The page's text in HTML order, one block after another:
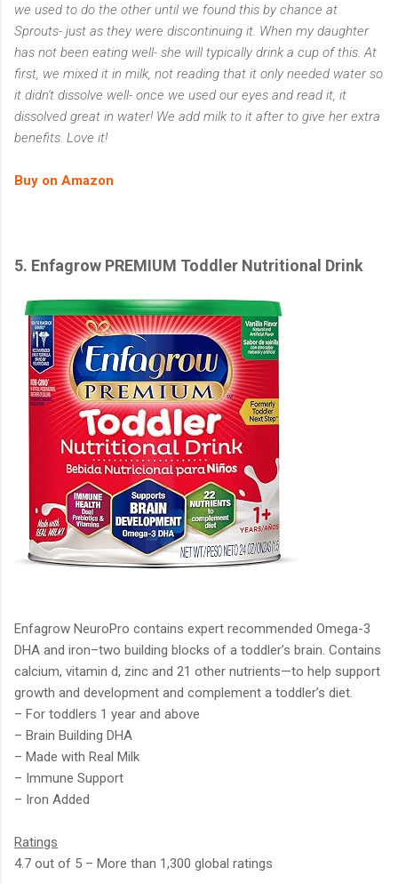
we used to do the other until we found this by chance at
Sprouts- just as they were discontinuing it. When my daughter
has not been eating well- she will typically drink a cup of this. At
first, we mixed it in milk, not reading that it only needed water so
it didn't dissolve well- once we used our eyes and read it, it
dissolved great in water! We add milk to it after to give her extra
benefits. Love it!
Buy on Amazon
5. Enfagrow PREMIUM Toddler Nutritional Drink
Enfagrow NeuroPro contains expert recommended Omega-3
DHA and iron–two building blocks of a toddler’s brain. Contains
calcium, vitamin d, zinc and 21 other nutrients—to help support
growth and development and complement a toddler’s diet.
– For toddlers 1 year and above
– Brain Building DHA
– Made with Real Milk
– Immune Support
– Iron Added
Ratings
4.7 out of 5 – More than 1,300 global ratings